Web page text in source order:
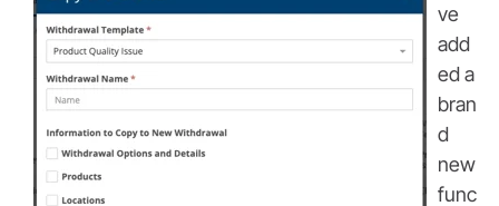
ve
add
ed a
bran
d
new
func